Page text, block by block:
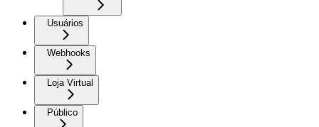
Usuários
Webhooks
Loja Virtual
Público